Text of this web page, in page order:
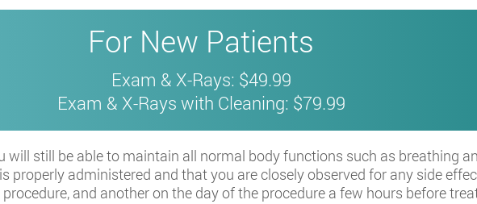
For New Patients
Exam & X-Rays: $49.99
Exam & X-Rays with Cleaning: $79.99
will still be able to maintain all normal body functions such as breathing
properly administered and that you are closely observed for any side
and another on the day of the procedure a few hours before